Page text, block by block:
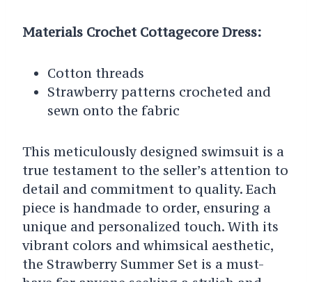
Materials Crochet Cottagecore Dress:
Cotton threads
Strawberry patterns crocheted and
sewn onto the fabric
This meticulously designed swimsuit is a
true testament to the seller’s attention to
detail and commitment to quality. Each
piece is handmade to order, ensuring a
unique and personalized touch. With its
vibrant colors and whimsical aesthetic,
the Strawberry Summer Set is a must-